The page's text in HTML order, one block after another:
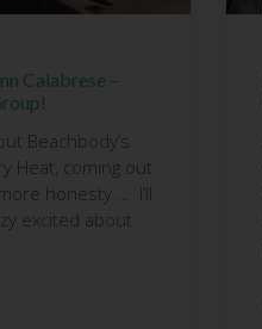
Calabrese –
Beachbody’s
Heat, coming out
honesty … I’ll
excited about